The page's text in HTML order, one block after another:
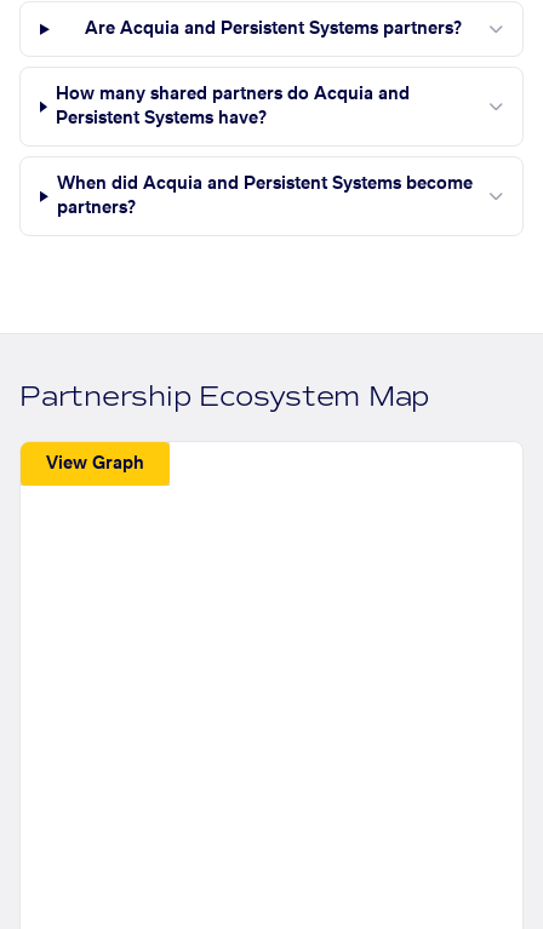
Are Acquia and Persistent Systems partners?
How many shared partners do Acquia and
Persistent Systems have?
When did Acquia and Persistent Systems become
partners?
Partnership Ecosystem Map
View Graph